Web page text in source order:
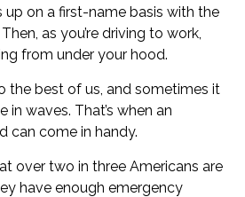
on a first-name basis with the
as you’re driving to work,
from under your hood.
the best of us, and sometimes it
in waves. That’s when an
can come in handy.
over two in three Americans are
have enough emergency